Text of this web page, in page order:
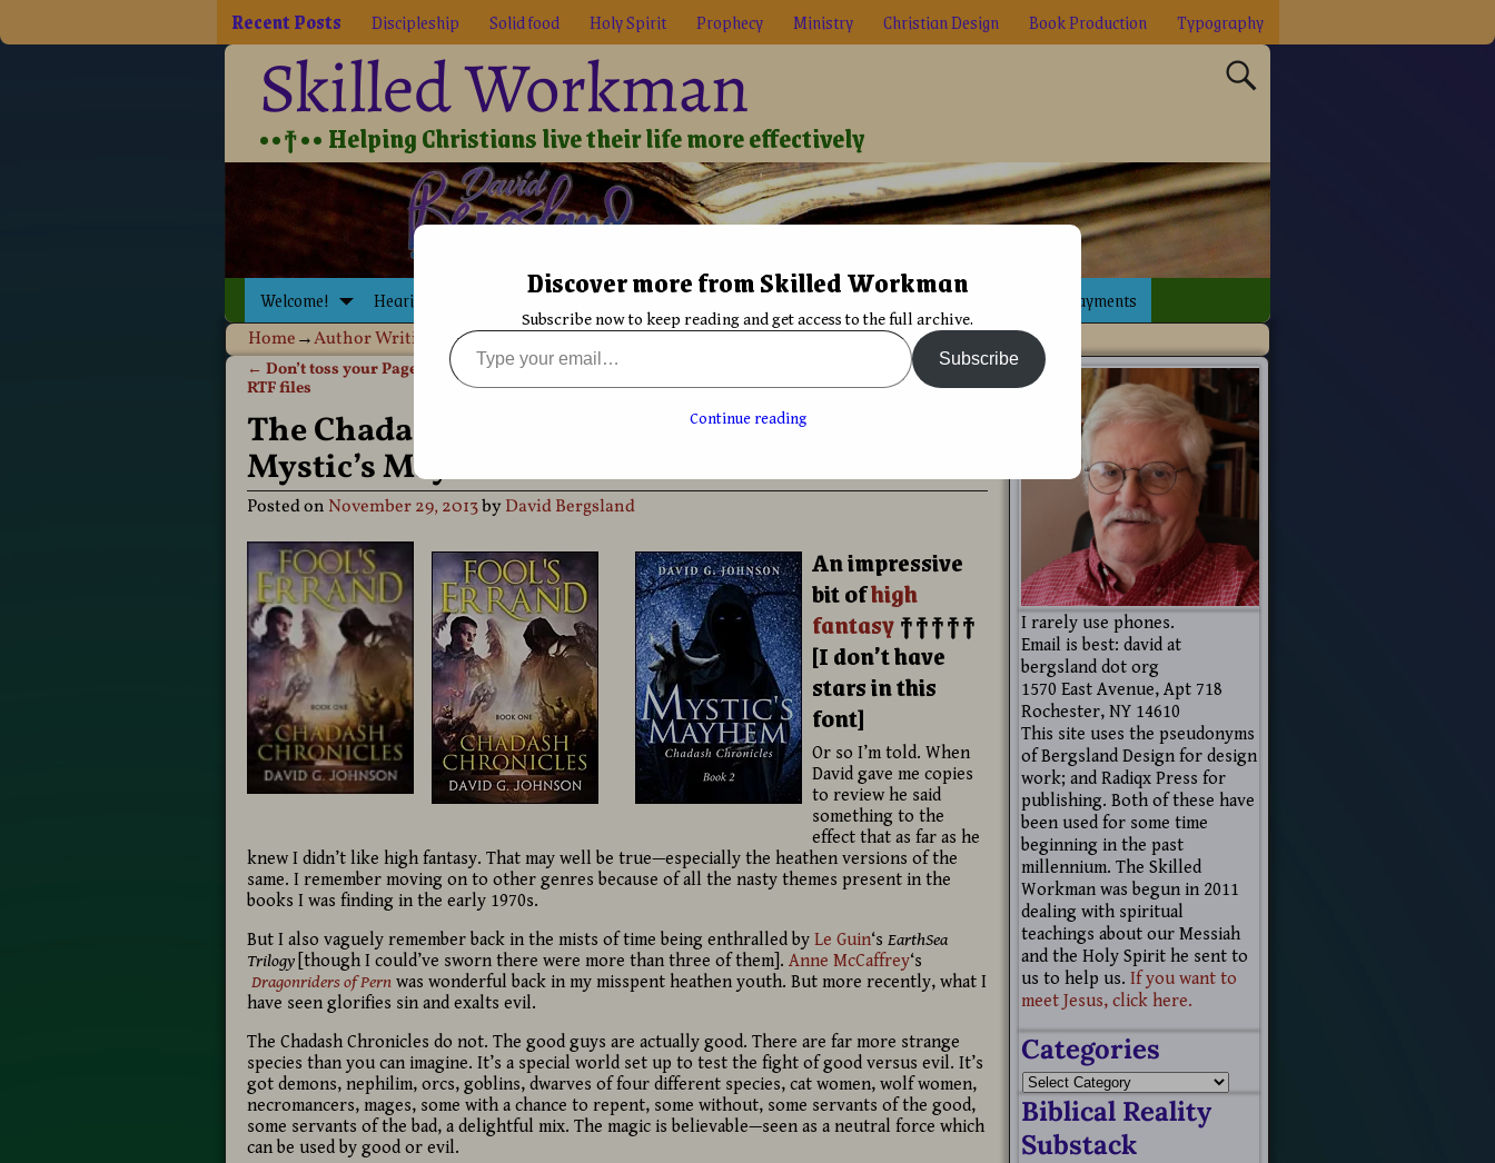
Recent Posts Discipleship Solid food Holy Spirit Prophecy Ministry Christian Design Book Production Typography
Skilled Workman
••†•• Helping Christians live their life more effectively
Welcome! Hearing Jesus Biblical Reality True Faith Graphic Design Font Design Payments
Home→Author Writing →Book Review→The Chadash Chronicles: Fool’s Errand & Mystic’s Mayhem
Post navigation
← Don’t toss your Pages 09! It’s needed to open
RTF files
One main benefit to self-publishing and ebooks:
unlimited shelf life→
The Chadash Chronicles: Fool’s Errand &
Mystic’s Mayhem
Posted on November 29, 2013byDavid Bergsland
An impressive
bit ofhigh
fantasy†††††
[I don’t have
stars in this
font]
Or so I’m told. When
David gave me copies
to review he said
something to the
effect that as far as he
knew I didn’t like high fantasy. That may well be true—especially the heathen versions of the
same. I remember moving on to other genres because of all the nasty themes present in the
books I was finding in the early 1970s.
But I also vaguely remember back in the mists of time being enthralled by Le Guin‘s EarthSea
Trilogy [though I could’ve sworn there were more than three of them]. Anne McCaffrey‘s
Dragonriders of Pernwas wonderful back in my misspent heathen youth. But more recently, what I
have seen glorifies sin and exalts evil.
The Chadash Chronicles do not. The good guys are actually good. There are far more strange
species than you can imagine. It’s a special world set up to test the fight of good versus evil. It’s
got demons, nephilim, orcs, goblins, dwarves of four different species, cat women, wolf women,
necromancers, mages, some with a chance to repent, some without, some servants of the good,
some servants of the bad, a delightful mix. The magic is believable—seen as a neutral force which
can be used by good or evil.
I rarely use phones.
Email is best: david at
bergsland dot org
1570 East Avenue, Apt 718
Rochester, NY 14610
This site uses the pseudonyms
of Bergsland Design for design
work; and Radiqx Press for
publishing. Both of these have
been used for some time
beginning in the past
millennium. The Skilled
Workman was begun in 2011
dealing with spiritual
teachings about our Messiah
and the Holy Spirit he sent to
us to help us. If you want to
meet Jesus, click here.
Categories
Biblical Reality
Substack
Discover more from Skilled Workman
Subscribe now to keep reading and get access to the full archive.
Subscribe
Continue reading